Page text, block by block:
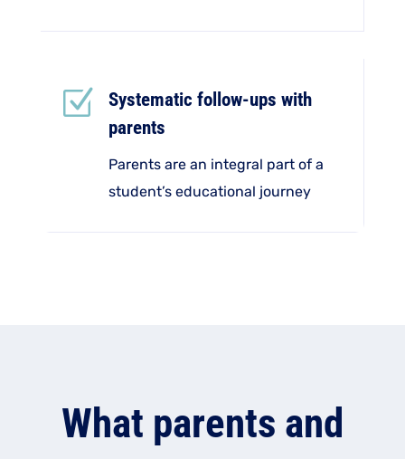
Z
Systematic follow-ups with
parents
Parents are an integral part of a
student’s educational journey
What parents and